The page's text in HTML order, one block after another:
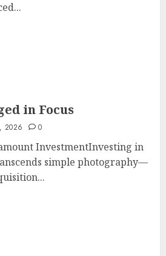
in Focus
2026 0
InvestmentInvesting in
simple photography—